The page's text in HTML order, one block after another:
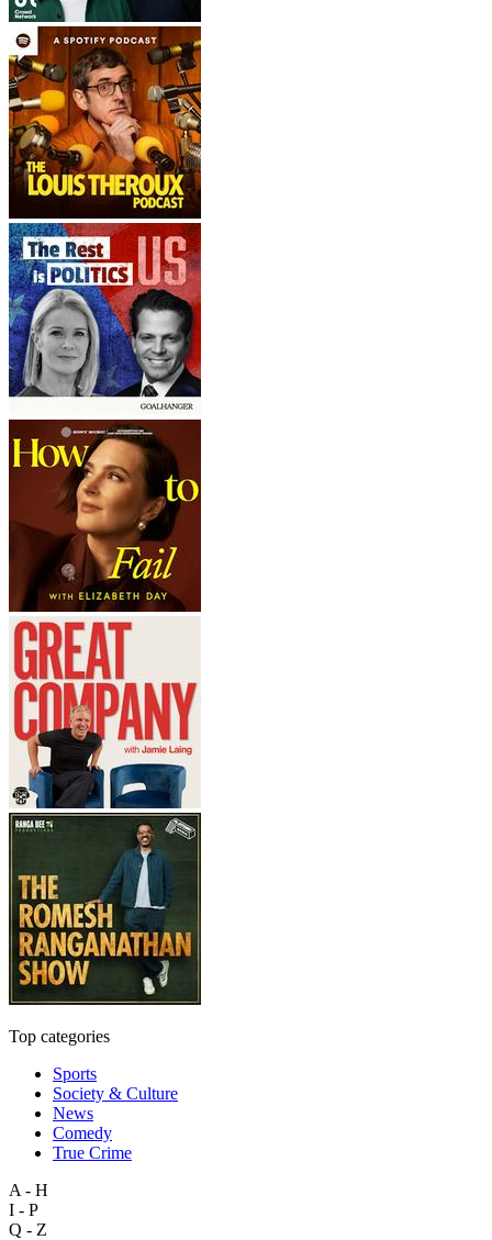
Top categories
Sports
Society & Culture
News
Comedy
True Crime
A - H
I - P
Q - Z